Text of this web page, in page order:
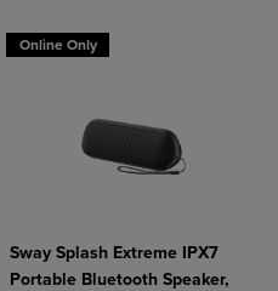
Online Only
Sway Splash Extreme IPX7
Portable Bluetooth Speaker,